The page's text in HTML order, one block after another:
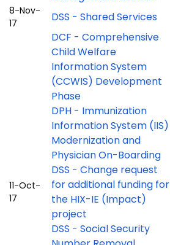
8-Nov-
17
DSS - Shared Services
DCF - Comprehensive
Child Welfare
Information System
(CCWIS) Development
Phase
DPH - Immunization
Information System (IIS)
Modernization and
Physician On-Boarding
11-Oct-
17
DSS - Change request
for additional funding for
the HIX-IE (Impact)
project
DSS - Social Security